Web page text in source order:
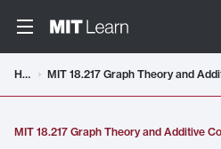
Home
MIT 18.217 Graph Theory and Additive